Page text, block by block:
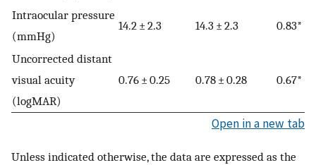
Intraocular pressure
(mmHg)
14.2 ± 2.3 14.3 ± 2.3 0.83*
Uncorrected distant
visual acuity
(logMAR)
0.76 ± 0.25 0.78 ± 0.28 0.67*
Open in a new tab
Unless indicated otherwise, the data are expressed as the